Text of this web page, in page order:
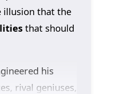
illusion that the
that should
his
rival geniuses,